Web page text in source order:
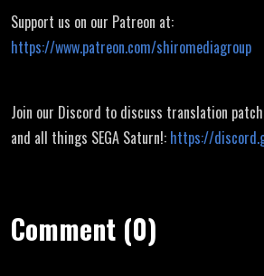
Support us on our Patreon at:
https://www.patreon.com/shiromediagroup
Join our Discord to discuss translation
and all things SEGA Saturn!: https://
Comment (0)